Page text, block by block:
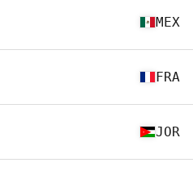
MEX
FRA
JOR